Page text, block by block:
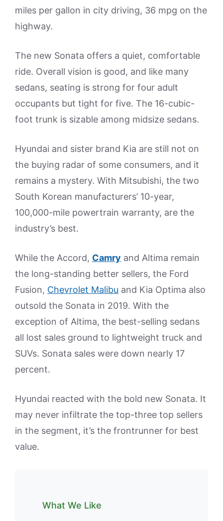
miles per gallon in city driving, 36 mpg on the
highway.
The new Sonata offers a quiet, comfortable
ride. Overall vision is good, and like many
sedans, seating is strong for four adult
occupants but tight for five. The 16-cubic-
foot trunk is sizable among midsize sedans.
Hyundai and sister brand Kia are still not on
the buying radar of some consumers, and it
remains a mystery. With Mitsubishi, the two
South Korean manufacturers’ 10-year,
100,000-mile powertrain warranty, are the
industry’s best.
While the Accord, Camry and Altima remain
the long-standing better sellers, the Ford
Fusion, Chevrolet Malibu and Kia Optima also
outsold the Sonata in 2019. With the
exception of Altima, the best-selling sedans
all lost sales ground to lightweight truck and
SUVs. Sonata sales were down nearly 17
percent.
Hyundai reacted with the bold new Sonata. It
may never infiltrate the top-three top sellers
in the segment, it’s the frontrunner for best
value.
What We Like